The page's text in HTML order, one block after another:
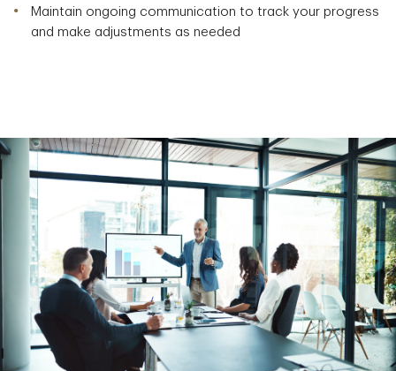
Maintain ongoing communication to track your progress
and make adjustments as needed